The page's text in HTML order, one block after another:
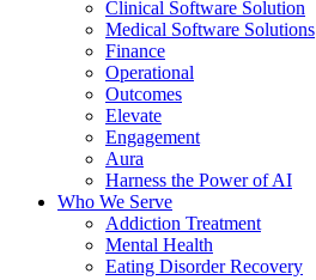
Clinical Software Solution
Medical Software Solutions
Finance
Operational
Outcomes
Elevate
Engagement
Aura
Harness the Power of AI
Who We Serve
Addiction Treatment
Mental Health
Eating Disorder Recovery